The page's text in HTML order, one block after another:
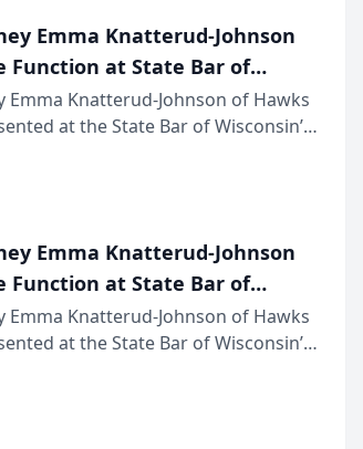
Emma Knatterud-Johnson
Function at State Bar of
Emma Knatterud-Johnson of Hawks
at the State Bar of Wisconsin’s
joining attorneys and other
Emma Knatterud-Johnson
Function at State Bar of
Emma Knatterud-Johnson of Hawks
at the State Bar of Wisconsin’s
joining attorneys and other